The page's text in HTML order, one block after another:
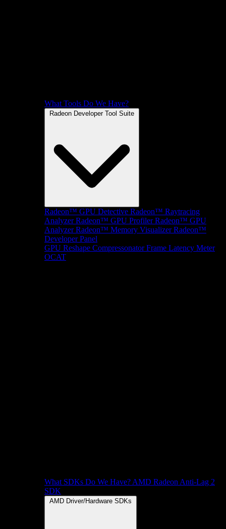
What Tools Do We Have?
Radeon Developer Tool Suite
Radeon™ GPU Detective Radeon™ Raytracing
Analyzer Radeon™ GPU Profiler Radeon™ GPU
Analyzer Radeon™ Memory Visualizer Radeon™
Developer Panel
GPU Reshape Compressonator Frame Latency Meter
OCAT
What SDKs Do We Have? AMD Radeon Anti-Lag 2
SDK
AMD Driver/Hardware SDKs